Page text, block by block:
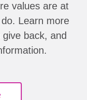
values are at
Learn more
back, and